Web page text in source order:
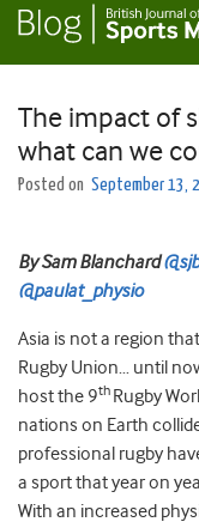
The impact of
what can we
Posted on September 13,
By Sam Blanchard
@paulat_physio
Asia is not a region
Rugby Union… until
host the 9th Rugby
nations on Earth
professional rugby
a sport that year on
With an increased